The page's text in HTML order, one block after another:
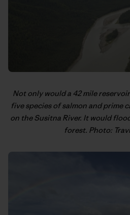
Not only would a 42 mile
five species of salmon and prime
on the Susitna River. It would
forest. Photo: